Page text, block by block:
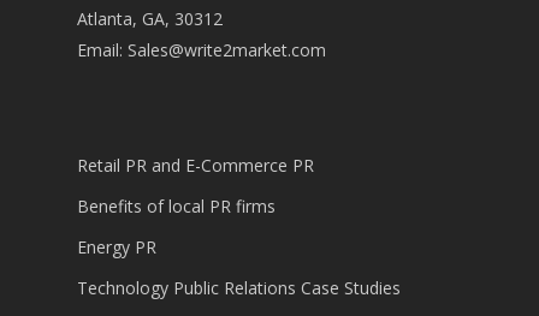
Atlanta, GA, 30312
Email: Sales@write2market.com
Retail PR and E-Commerce PR
Benefits of local PR firms
Energy PR
Technology Public Relations Case Studies